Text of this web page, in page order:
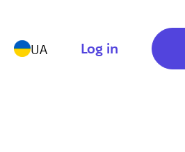
UA Log in